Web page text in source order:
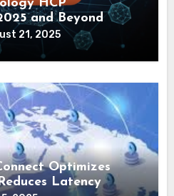
HCP
and Beyond
21, 2025
Optimizes
Latency